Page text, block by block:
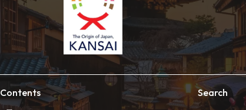
Contents Search